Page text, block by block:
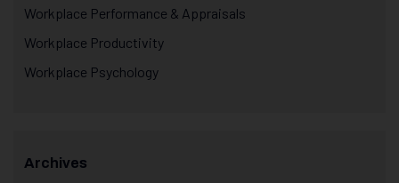
Workplace Performance & Appraisals
Workplace Productivity
Workplace Psychology
Archives